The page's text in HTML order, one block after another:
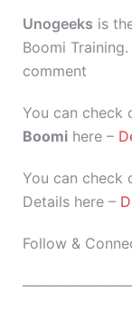
Unogeeks is
Boomi
comment
You can check
Boomi here –
You can check
Details here –
Follow &